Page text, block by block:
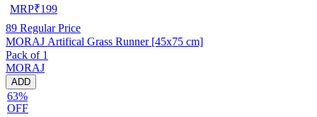
MRP₹199
89 Regular Price
MORAJ Artifical Grass Runner [45x75 cm]
Pack of 1
MORAJ
ADD
63%
OFF